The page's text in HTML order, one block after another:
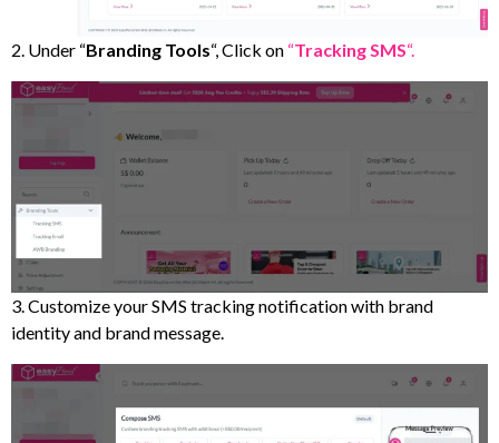
2. Under “Branding Tools“, Click on “TrackingSMS“.
3. Customize your SMS tracking notification with brand
identity and brand message.